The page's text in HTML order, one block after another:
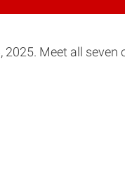
2025. Meet all seven